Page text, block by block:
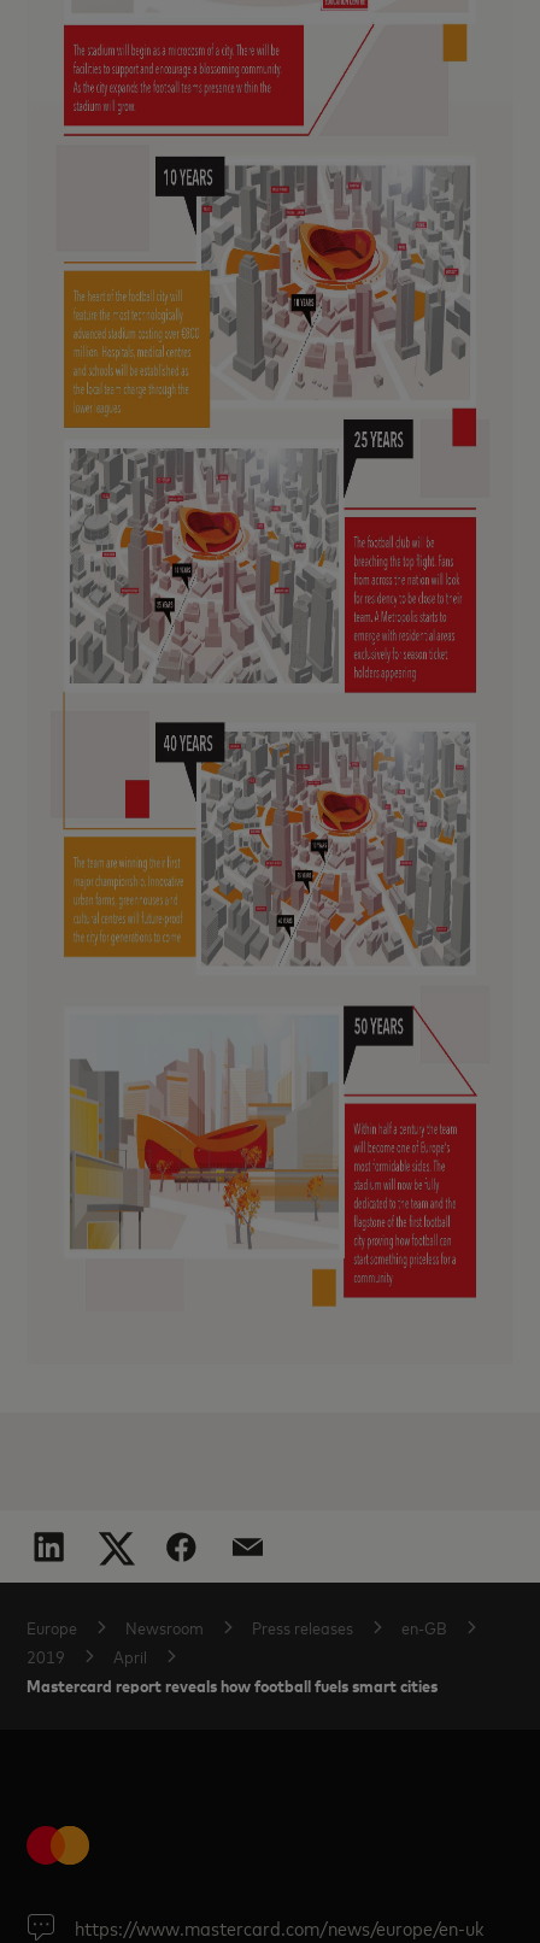
Europe Newsroom Press releases
en-GB
2019
April
Mastercard report reveals how football fuels smart cities
https://www.mastercard.com/news/europe/en-uk